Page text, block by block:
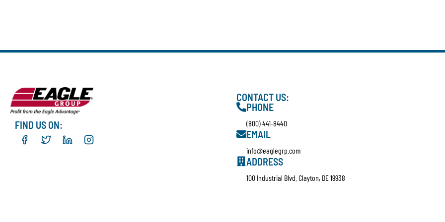
FIND US ON:
CONTACT US:
PHONE
(800) 441-8440
EMAIL
info@eaglegrp.com
ADDRESS
100 Industrial Blvd. Clayton, DE 19938